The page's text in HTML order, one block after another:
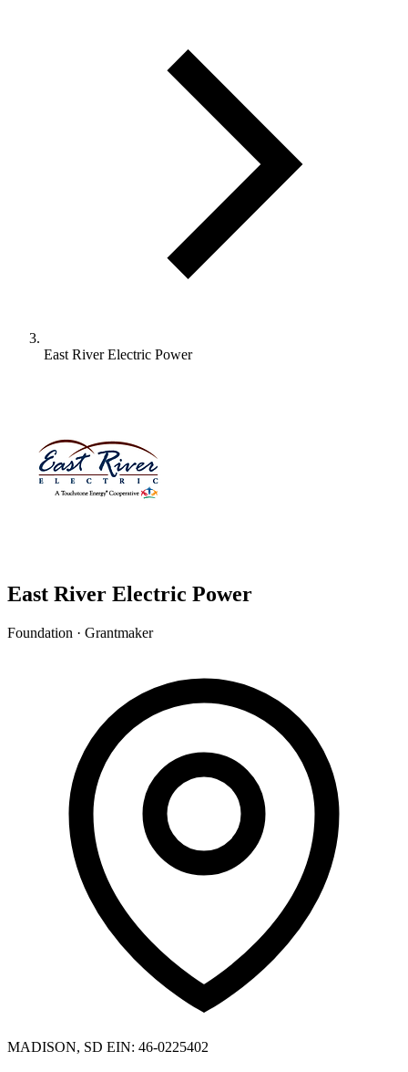
East River Electric Power
East River Electric Power
Foundation · Grantmaker
MADISON, SD EIN: 46-0225402